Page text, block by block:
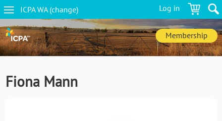
Skip
to
main
content
Log in
ICPA WA(change)
WA
navigation
Membership
Fiona Mann